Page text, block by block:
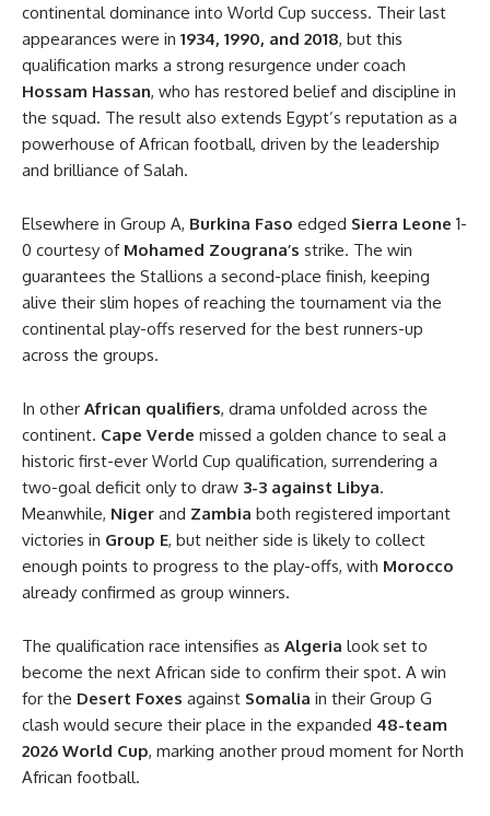
continental dominance into World Cup success. Their last
appearances were in 1934, 1990, and 2018, but this
qualification marks a strong resurgence under coach
Hossam Hassan, who has restored belief and discipline in
the squad. The result also extends Egypt’s reputation as a
powerhouse of African football, driven by the leadership
and brilliance of Salah.
Elsewhere in Group A, Burkina Faso edged Sierra Leone 1-
0 courtesy of Mohamed Zougrana’s strike. The win
guarantees the Stallions a second-place finish, keeping
alive their slim hopes of reaching the tournament via the
continental play-offs reserved for the best runners-up
across the groups.
In other African qualifiers, drama unfolded across the
continent. Cape Verde missed a golden chance to seal a
historic first-ever World Cup qualification, surrendering a
two-goal deficit only to draw 3-3 against Libya.
Meanwhile, Niger and Zambia both registered important
victories in Group E, but neither side is likely to collect
enough points to progress to the play-offs, with Morocco
already confirmed as group winners.
The qualification race intensifies as Algeria look set to
become the next African side to confirm their spot. A win
for the Desert Foxes against Somalia in their Group G
clash would secure their place in the expanded 48-team
2026 World Cup, marking another proud moment for North
African football.